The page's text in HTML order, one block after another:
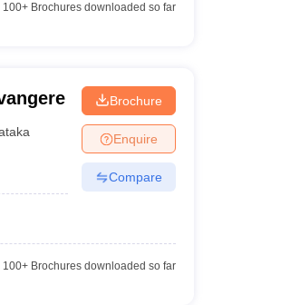
100+Brochures downloaded so far
Brochure
Enquire
Compare
100+Brochures downloaded so far